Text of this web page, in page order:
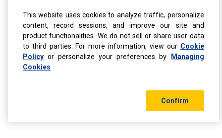
This website uses cookies to analyze traffic, personalize
content, record sessions, and improve our site and
product functionalities. We do not sell or share user data
to third parties. For more information, view our Cookie
Policy or personalize your preferences by
Managing
Cookies
Confirm